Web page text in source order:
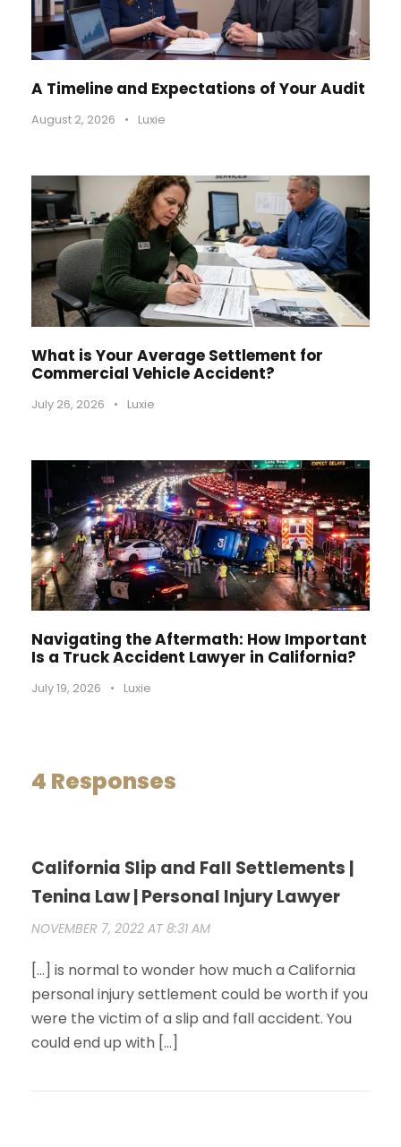
A Timeline and Expectations of Your Audit
August 2, 2026 • Luxie
What is Your Average Settlement for
Commercial Vehicle Accident?
July 26, 2026 • Luxie
Navigating the Aftermath: How Important
Is a Truck Accident Lawyer in California?
July 19, 2026 • Luxie
4 Responses
California Slip and Fall Settlements |
Tenina Law | Personal Injury Lawyer
NOVEMBER 7, 2022 AT 8:31 AM
[…] is normal to wonder how much a California
personal injury settlement could be worth if you
were the victim of a slip and fall accident. You
could end up with […]